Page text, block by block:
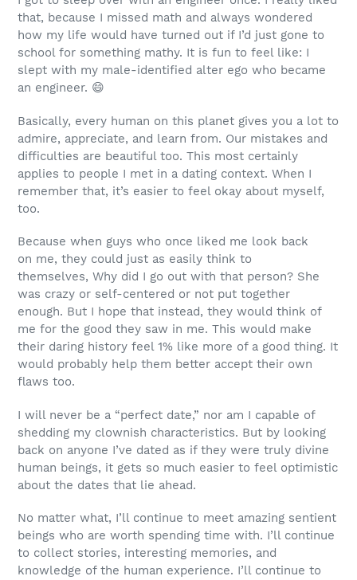
that, because I missed math and always wondered
how my life would have turned out if I’d just gone to
school for something mathy. It is fun to feel like: I
slept with my male-identified alter ego who became
an engineer. 😄
Basically, every human on this planet gives you a lot to
admire, appreciate, and learn from. Our mistakes and
difficulties are beautiful too. This most certainly
applies to people I met in a dating context. When I
remember that, it’s easier to feel okay about myself,
too.
Because when guys who once liked me look back
on me, they could just as easily think to
themselves, Why did I go out with that person? She
was crazy or self-centered or not put together
enough. But I hope that instead, they would think of
me for the good they saw in me. This would make
their daring history feel 1% like more of a good thing. It
would probably help them better accept their own
flaws too.
I will never be a “perfect date,” nor am I capable of
shedding my clownish characteristics. But by looking
back on anyone I’ve dated as if they were truly divine
human beings, it gets so much easier to feel optimistic
about the dates that lie ahead.
No matter what, I’ll continue to meet amazing sentient
beings who are worth spending time with. I’ll continue
to collect stories, interesting memories, and
knowledge of the human experience. I’ll continue to